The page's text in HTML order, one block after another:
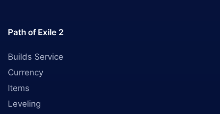
Path of Exile 2
Builds Service
Currency
Items
Leveling